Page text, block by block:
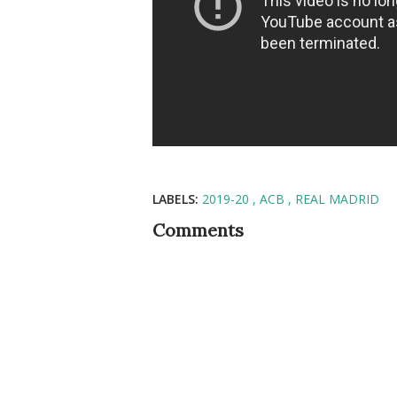
LABELS: 2019-20 ACB REAL MADRID
Comments